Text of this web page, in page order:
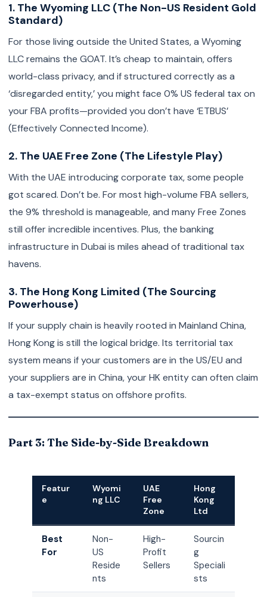
1. The Wyoming LLC (The Non-US Resident Gold
Standard)
For those living outside the United States, a Wyoming
LLC remains the GOAT. It’s cheap to maintain, offers
world-class privacy, and if structured correctly as a
‘disregarded entity,’ you might face 0% US federal tax on
your FBA profits—provided you don’t have ‘ETBUS’
(Effectively Connected Income).
2. The UAE Free Zone (The Lifestyle Play)
With the UAE introducing corporate tax, some people
got scared. Don’t be. For most high-volume FBA sellers,
the 9% threshold is manageable, and many Free Zones
still offer incredible incentives. Plus, the banking
infrastructure in Dubai is miles ahead of traditional tax
havens.
3. The Hong Kong Limited (The Sourcing
Powerhouse)
If your supply chain is heavily rooted in Mainland China,
Hong Kong is still the logical bridge. Its territorial tax
system means if your customers are in the US/EU and
your suppliers are in China, your HK entity can often claim
a tax-exempt status on offshore profits.
Part 3: The Side-by-Side Breakdown
Featur
e
Wyomi
ng LLC
UAE
Free
Zone
Hong
Kong
Ltd
Best
For
Non-
US
Reside
nts
High-
Profit
Sellers
Sourcin
g
Speciali
sts